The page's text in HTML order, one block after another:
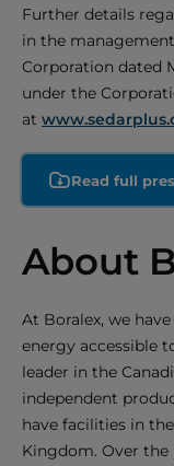
Further details
in the
Corporation dated
under the
at
Read full
About
At Boralex, we
energy accessible
leader in the
independent
have facilities in
Kingdom. Over the